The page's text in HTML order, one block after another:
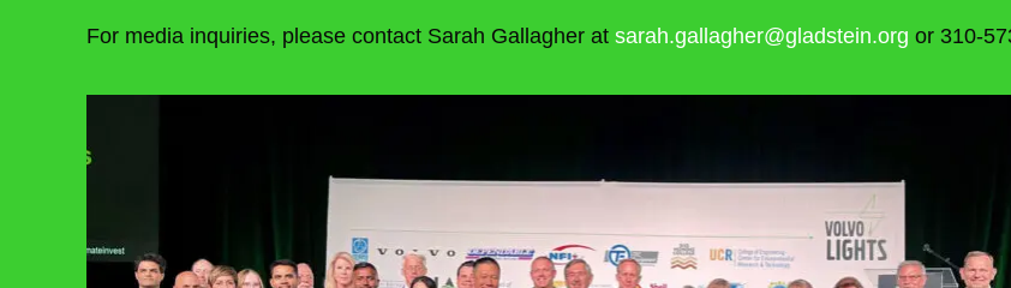
For media inquiries, please contact Sarah Gallagher at sarah.gallagher@gladstein.org or 310-